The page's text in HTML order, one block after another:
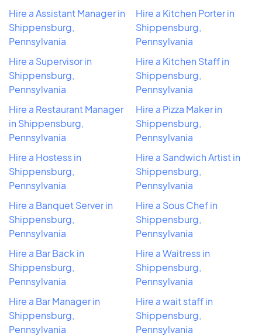
Hire a Assistant Manager in
Shippensburg,
Pennsylvania
Hire a Supervisor in
Shippensburg,
Pennsylvania
Hire a Restaurant Manager
in Shippensburg,
Pennsylvania
Hire a Hostess in
Shippensburg,
Pennsylvania
Hire a Banquet Server in
Shippensburg,
Pennsylvania
Hire a Bar Back in
Shippensburg,
Pennsylvania
Hire a Bar Manager in
Shippensburg,
Pennsylvania
Hire a Kitchen Porter in
Shippensburg,
Pennsylvania
Hire a Kitchen Staff in
Shippensburg,
Pennsylvania
Hire a Pizza Maker in
Shippensburg,
Pennsylvania
Hire a Sandwich Artist in
Shippensburg,
Pennsylvania
Hire a Sous Chef in
Shippensburg,
Pennsylvania
Hire a Waitress in
Shippensburg,
Pennsylvania
Hire a wait staff in
Shippensburg,
Pennsylvania